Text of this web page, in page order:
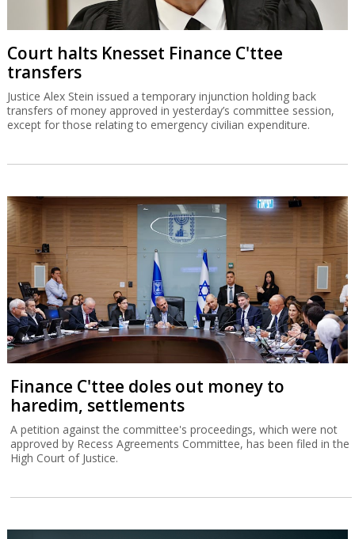
Court halts Knesset Finance C'ttee
transfers
Justice Alex Stein issued a temporary injunction holding back
transfers of money approved in yesterday’s committee session,
except for those relating to emergency civilian expenditure.
Finance C'ttee doles out money to
haredim, settlements
A petition against the committee's proceedings, which were not
approved by Recess Agreements Committee, has been filed in the
High Court of Justice.